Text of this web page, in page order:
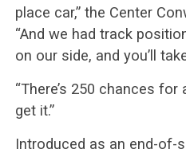
place car,” the Center
“And we had track
on our side, and you’ll
“There’s 250 chances
get it.”
Introduced as an end-of-